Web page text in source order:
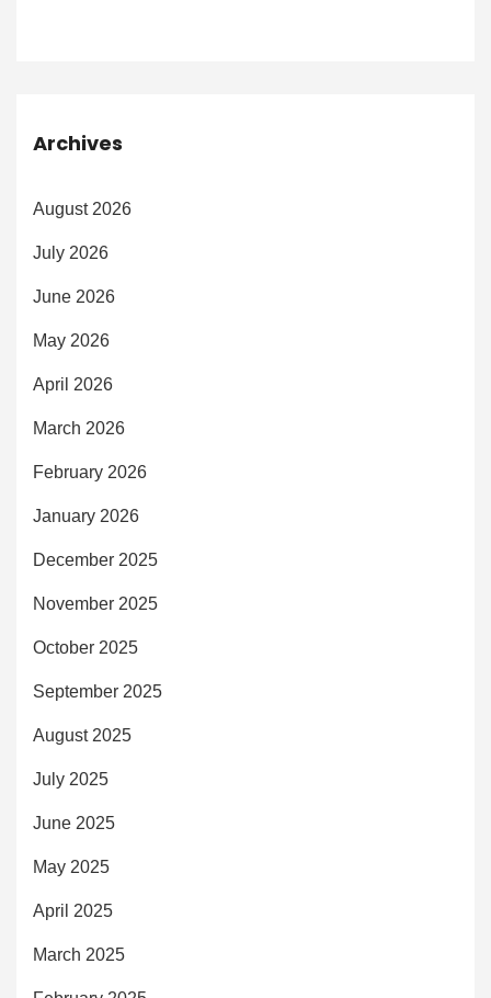
Archives
August 2026
July 2026
June 2026
May 2026
April 2026
March 2026
February 2026
January 2026
December 2025
November 2025
October 2025
September 2025
August 2025
July 2025
June 2025
May 2025
April 2025
March 2025